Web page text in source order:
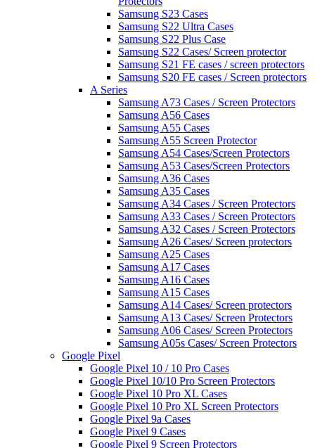
Samsung S23 Cases
Samsung S22 Ultra Cases
Samsung S22 Plus Case
Samsung S22 Cases/ Screen protector
Samsung S21 FE cases / screen protectors
Samsung S20 FE cases / Screen protectors
A Series
Samsung A73 Cases / Screen Protectors
Samsung A56 Cases
Samsung A55 Cases
Samsung A55 Screen Protector
Samsung A54 Cases/Screen Protectors
Samsung A53 Cases/Screen Protectors
Samsung A36 Cases
Samsung A35 Cases
Samsung A34 Cases / Screen Protectors
Samsung A33 Cases / Screen Protectors
Samsung A32 Cases / Screen Protectors
Samsung A26 Cases/ Screen protectors
Samsung A25 Cases
Samsung A17 Cases
Samsung A16 Cases
Samsung A15 Cases
Samsung A14 Cases/ Screen protectors
Samsung A13 Cases/ Screen Protectors
Samsung A06 Cases/ Screen Protectors
Samsung A05s Cases/ Screen Protectors
Google Pixel
Google Pixel 10 / 10 Pro Cases
Google Pixel 10/10 Pro Screen Protectors
Google Pixel 10 Pro XL Cases
Google Pixel 10 Pro XL Screen Protectors
Google Pixel 9a Cases
Google Pixel 9 Cases
Google Pixel 9 Screen Protectors